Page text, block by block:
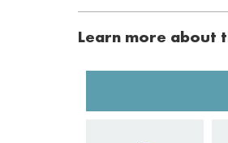
Learn more about